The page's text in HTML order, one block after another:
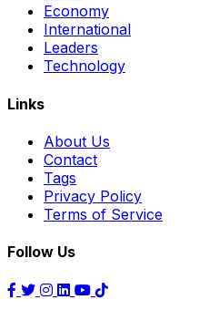
Economy
International
Leaders
Technology
Links
About Us
Contact
Tags
Privacy Policy
Terms of Service
Follow Us